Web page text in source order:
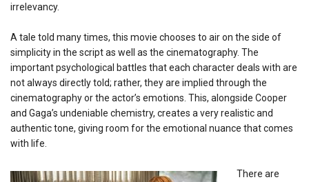
irrelevancy.
A tale told many times, this movie chooses to air on the side of
simplicity in the script as well as the cinematography. The
important psychological battles that each character deals with are
not always directly told; rather, they are implied through the
cinematography or the actor’s emotions. This, alongside Cooper
and Gaga’s undeniable chemistry, creates a very realistic and
authentic tone, giving room for the emotional nuance that comes
with life.
There are